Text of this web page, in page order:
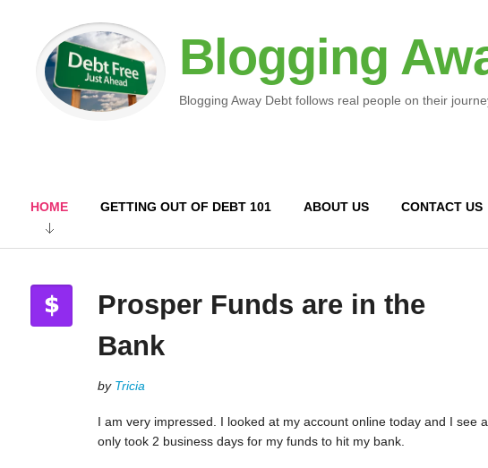
Blogging
Blogging Away Debt follows real people on their
HOME GETTING OUT OF DEBT 101 ABOUT US CONTACT US
Prosper Funds are in the
Bank
by Tricia
I am very impressed. I looked at my account online today and I see
only took 2 business days for my funds to hit my bank.